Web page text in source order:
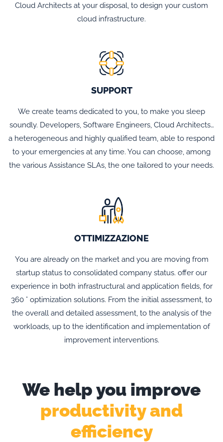
Cloud Architects at your disposal, to design your custom
cloud infrastructure.
SUPPORT
We create teams dedicated to you, to make you sleep
soundly. Developers, Software Engineers, Cloud Architects…
a heterogeneous and highly qualified team, able to respond
to your emergencies at any time. You can choose, among
the various Assistance SLAs, the one tailored to your needs.
OTTIMIZZAZIONE
You are already on the market and you are moving from
startup status to consolidated company status. offer our
experience in both infrastructural and application fields, for
360 ° optimization solutions. From the initial assessment, to
the overall and detailed assessment, to the analysis of the
workloads, up to the identification and implementation of
improvement interventions.
We help you improve
productivity and
efficiency